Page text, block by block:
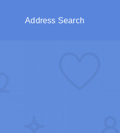
Address Search